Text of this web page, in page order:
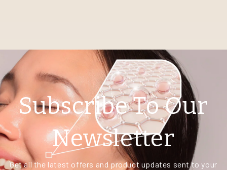
Subscribe To Our
Newsletter
Get all the latest offers and product updates sent to your